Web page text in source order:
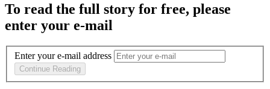
To read the full story for free, please
enter your e-mail
Enter your e-mail address
Continue Reading